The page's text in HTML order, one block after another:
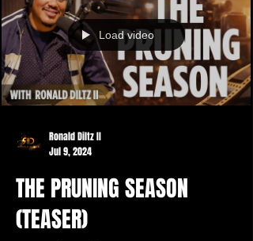
Load video
Ronald Diltz II
Jul 9, 2024
THE PRUNING SEASON
(TEASER)